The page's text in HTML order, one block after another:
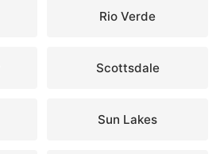
Rio Verde
Scottsdale
Sun Lakes